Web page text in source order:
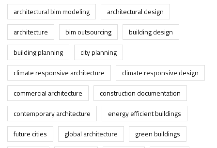
architectural bim modeling
architectural design
architecture
bim outsourcing
building design
building planning
city planning
climate responsive architecture
climate responsive design
commercial architecture
construction documentation
contemporary architecture
energy efficient buildings
future cities
global architecture
green buildings